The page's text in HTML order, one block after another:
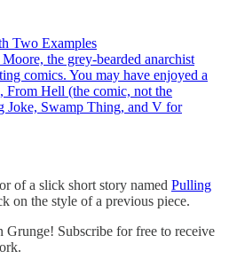
Two Examples
the grey-bearded anarchist
comics. You may have enjoyed a
From Hell (the comic, not the
Joke, Swamp Thing, and V for
of a slick short story named Pulling
on the style of a previous piece.
Grunge! Subscribe for free to receive